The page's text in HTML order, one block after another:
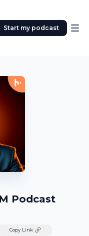
Start my podcast
Podcast
Copy Link